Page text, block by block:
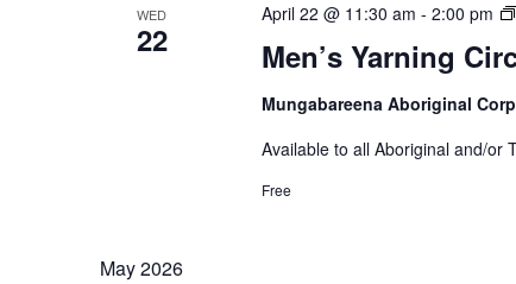
WED
22 Men’s Yarning
April 22 @ 11:30 am - 2:00 pm
Mungabareena Aboriginal
Available to all Aboriginal and/or
Free
May 2026